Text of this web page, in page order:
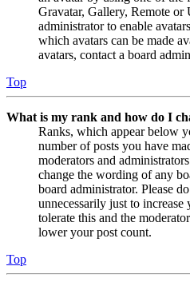
Gravatar, Gallery, Remote or
administrator to enable
which avatars can be made
avatars, contact a board
Top
What is my rank and how do I
Ranks, which appear below
number of posts you have
moderators and
change the wording of any
board administrator. Please
unnecessarily just to
tolerate this and the
lower your post count.
Top